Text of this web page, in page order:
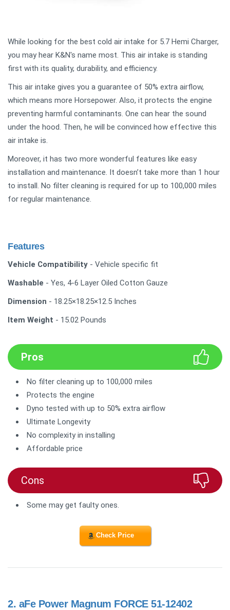
While looking for the best cold air intake for 5.7 Hemi Charger,
you may hear K&N's name most. This air intake is standing
first with its quality, durability, and efficiency.
This air intake gives you a guarantee of 50% extra airflow,
which means more Horsepower. Also, it protects the engine
preventing harmful contaminants. One can hear the sound
under the hood. Then, he will be convinced how effective this
air intake is.
Moreover, it has two more wonderful features like easy
installation and maintenance. It doesn’t take more than 1 hour
to install. No filter cleaning is required for up to 100,000 miles
for regular maintenance.
Features
Vehicle Compatibility - Vehicle specific fit
Washable - Yes, 4-6 Layer Oiled Cotton Gauze
Dimension - 18.25×18.25×12.5 Inches
Item Weight - 15.02 Pounds
Pros
No filter cleaning up to 100,000 miles
Protects the engine
Dyno tested with up to 50% extra airflow
Ultimate Longevity
No complexity in installing
Affordable price
Cons
Some may get faulty ones.
Check Price
2. aFe Power Magnum FORCE 51-12402